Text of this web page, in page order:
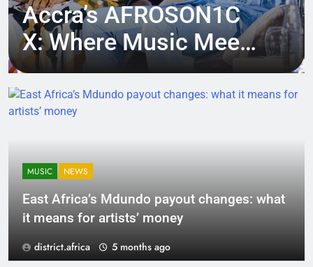
Accra’s AFROSON1C
X: Where Music Meets
Tech, Culture, and
Deal-Making
MUSIC NEWS
East Africa’s Mdundo payout changes: what
it means for artists’ money
district.africa 5 months ago